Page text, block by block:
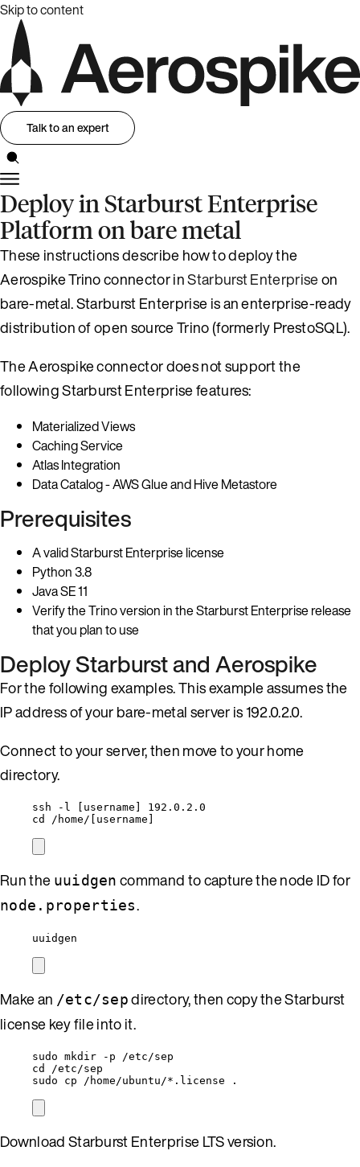
Skip to content
Talk to an expert
Deploy in Starburst Enterprise
Platform on bare metal
These instructions describe how to deploy the
Aerospike Trino connector inStarburst Enterpriseon
bare-metal. Starburst Enterprise is an enterprise-ready
distribution of open source Trino (formerly PrestoSQL).
The Aerospike connector does not support the
following Starburst Enterprise features:
Materialized Views
Caching Service
Atlas Integration
Data Catalog - AWS Glue and Hive Metastore
Prerequisites
A valid Starburst Enterprise license
Python 3.8
Java SE 11
Verify the Trino version in the Starburst Enterprise release
that you plan to use
Deploy Starburst and Aerospike
For the following examples. This example assumes the
IP address of your bare-metal server is 192.0.2.0.
Connect to your server, then move to your home
directory.
ssh -l [username] 192.0.2.0
cd /home/[username]
Run the uuidgen command to capture the node ID for
node.properties.
uuidgen
Make an /etc/sepdirectory, then copy the Starburst
license key file into it.
sudo mkdir -p /etc/sep
cd /etc/sep
sudo cp /home/ubuntu/*.license .
Download Starburst Enterprise LTS version.